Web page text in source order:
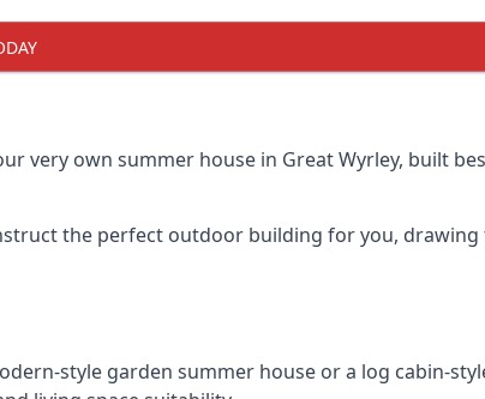
very own summer house in Great Wyrley, built
the perfect outdoor building for you,
style garden summer house or a log cabin-